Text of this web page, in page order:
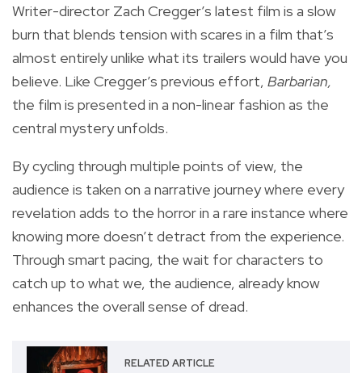
Writer-director Zach Cregger’s latest film is a slow
burn that blends tension with scares in a film that’s
almost entirely unlike what its trailers would have you
believe. Like Cregger’s previous effort, Barbarian,
the film is presented in a non-linear fashion as the
central mystery unfolds.
By cycling through multiple points of view, the
audience is taken on a narrative journey where every
revelation adds to the horror in a rare instance where
knowing more doesn’t detract from the experience.
Through smart pacing, the wait for characters to
catch up to what we, the audience, already know
enhances the overall sense of dread.
RELATED ARTICLE